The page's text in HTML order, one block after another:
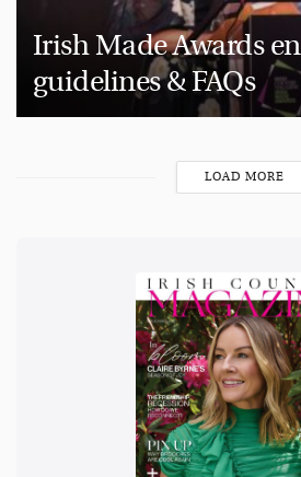
Irish Made Awards
guidelines & FAQs
LOAD MORE